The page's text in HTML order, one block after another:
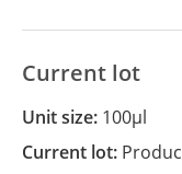
Current lot
Unit size: 100µl
Current lot: